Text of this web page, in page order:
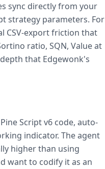
sync directly from your
strategy parameters. For
CSV-export friction that
ratio, SQN, Value at
that Edgewonk's
Script v6 code, auto-
indicator. The agent
higher than using
want to codify it as an